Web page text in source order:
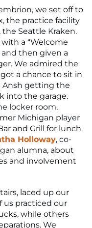
we set off to
the practice facility
the Seattle Kraken.
a “Welcome
and then given a
We admired the
a chance to sit in
Ansh getting the
into the garage.
locker room,
Michigan player
and Grill for lunch.
Holloway, co-
alumna, about
and involvement
laced up our
us practiced our
while others
We